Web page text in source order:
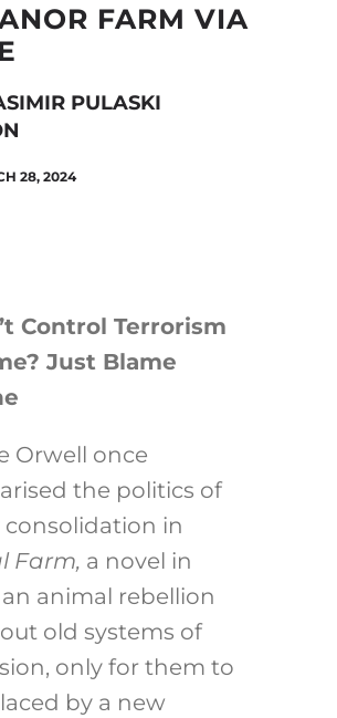
for:
FARM VIA
PULASKI
28, 2024
Control Terrorism
Just Blame
Orwell once
the politics of
consolidation in
Farm, a novel in
animal rebellion
old systems of
only for them to
by a new